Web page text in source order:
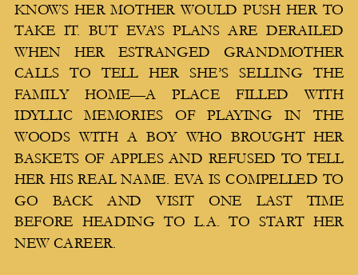
KNOWS HER MOTHER WOULD PUSH HER TO
TAKE IT. BUT EVA’S PLANS ARE DERAILED
WHEN HER ESTRANGED GRANDMOTHER
CALLS TO TELL HER SHE’S SELLING THE
FAMILY HOME—A PLACE FILLED WITH
IDYLLIC MEMORIES OF PLAYING IN THE
WOODS WITH A BOY WHO BROUGHT HER
BASKETS OF APPLES AND REFUSED TO TELL
HER HIS REAL NAME. EVA IS COMPELLED TO
GO BACK AND VISIT ONE LAST TIME
BEFORE HEADING TO L.A. TO START HER
NEW CAREER.